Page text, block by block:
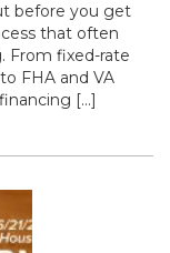
before you get
that often
From fixed-rate
FHA and VA
[…]